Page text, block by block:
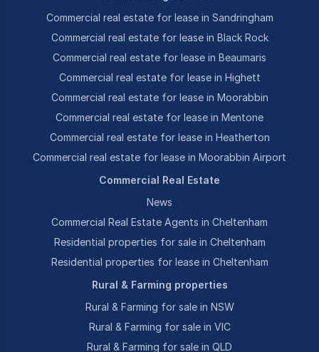
Commercial real estate for lease in Sandringham
Commercial real estate for lease in Black Rock
Commercial real estate for lease in Beaumaris
Commercial real estate for lease in Highett
Commercial real estate for lease in Moorabbin
Commercial real estate for lease in Mentone
Commercial real estate for lease in Heatherton
Commercial real estate for lease in Moorabbin Airport
Commercial Real Estate
News
Commercial Real Estate Agents in Cheltenham
Residential properties for sale in Cheltenham
Residential properties for lease in Cheltenham
Rural & Farming properties
Rural & Farming for sale in NSW
Rural & Farming for sale in VIC
Rural & Farming for sale in QLD